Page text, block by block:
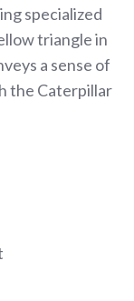
specialized
triangle in
a sense of
the Caterpillar